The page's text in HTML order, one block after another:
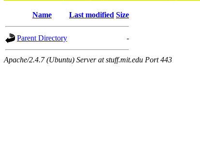
Name Last modified Size
Parent Directory -
Apache/2.4.7 (Ubuntu) Server at stuff.mit.edu Port 443